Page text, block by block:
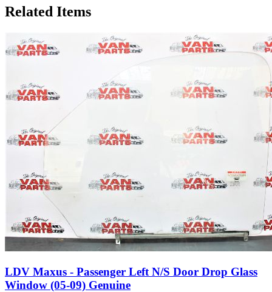
Related Items
LDV Maxus - Passenger Left N/S Door Drop Glass
Window (05-09) Genuine